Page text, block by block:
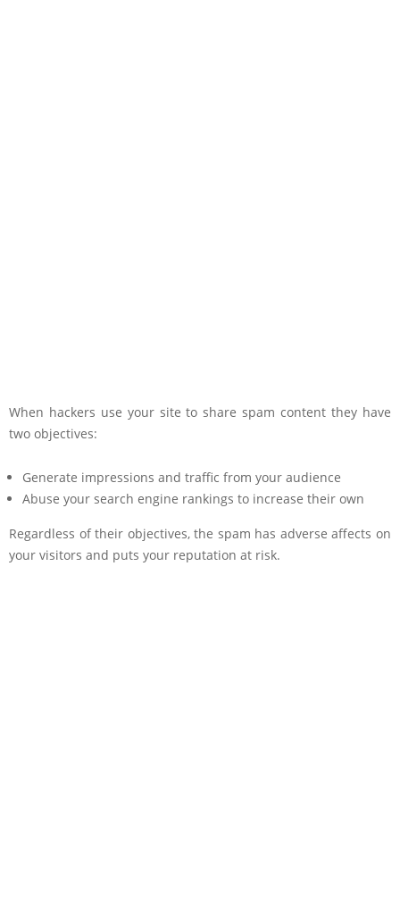
When hackers use your site to share spam content they have
two objectives:
Generate impressions and traffic from your audience
Abuse your search engine rankings to increase their own
Regardless of their objectives, the spam has adverse affects on
your visitors and puts your reputation at risk.